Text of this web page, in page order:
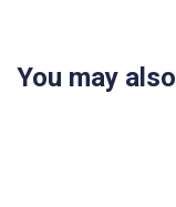
You may